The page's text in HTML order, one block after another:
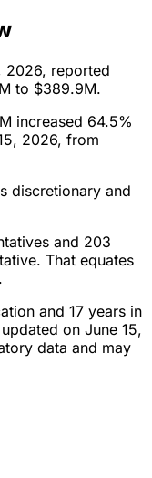
2026, reported
to $389.9M.
increased 64.5%
2026, from
discretionary and
and 203
That equates
and 17 years in
on June 15,
data and may